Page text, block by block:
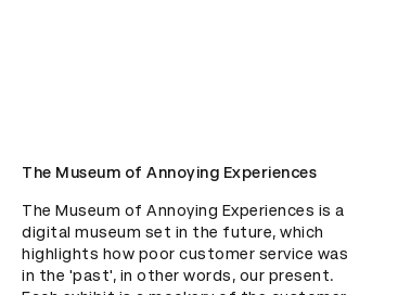
The Museum of Annoying Experiences
The Museum of Annoying Experiences is a
digital museum set in the future, which
highlights how poor customer service was
in the 'past', in other words, our present.